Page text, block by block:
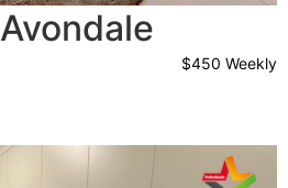
Avondale
$450 Weekly